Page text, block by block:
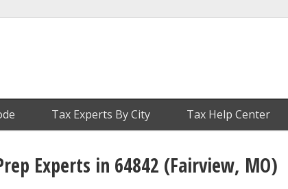
Tax Experts By City Tax Help Center
Experts in 64842 (Fairview, MO)